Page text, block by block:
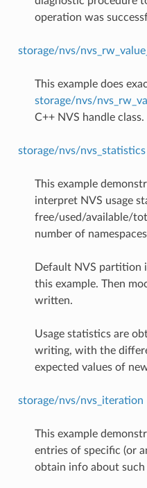
operation was
storage/nvs/
This example does
storage/nvs/
C++ NVS handle class.
storage/nvs/nvs_statistics
This example
interpret NVS usage
free/used/available/
number of
Default NVS partition
this example. Then
written.
Usage statistics are
writing, with the
expected values of
storage/nvs/nvs_iteration
This example
entries of specific (or
obtain info about such